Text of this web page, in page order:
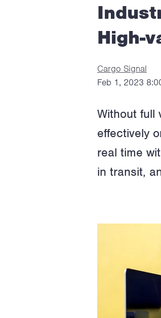
High-
Cargo Signal
Feb 1, 2023
Without full
effectively
real time
in transit,